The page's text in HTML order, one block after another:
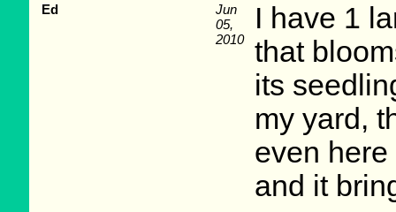
Ed
Jun
05,
2010
I have 1
that
its
my yard,
even
and it